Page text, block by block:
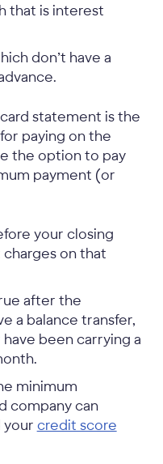
that is interest
don’t have a
statement is the
paying on the
the option to pay
payment (or
your closing
charges on that
after the
a balance transfer,
been carrying a
minimum
company can
your credit score